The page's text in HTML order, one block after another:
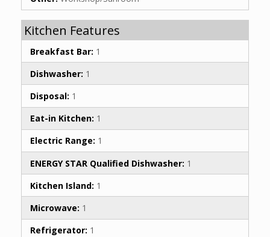
Kitchen Features
Breakfast Bar: 1
Dishwasher: 1
Disposal: 1
Eat-in Kitchen: 1
Electric Range: 1
ENERGY STAR Qualified Dishwasher: 1
Kitchen Island: 1
Microwave: 1
Refrigerator: 1